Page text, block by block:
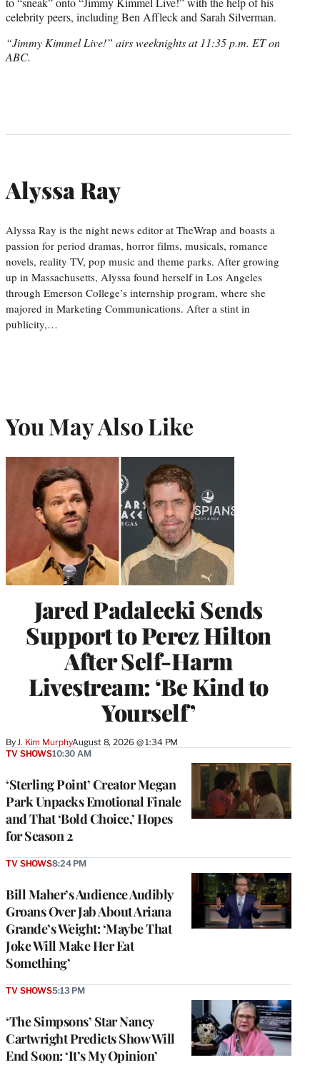
celebrity peers, including Ben Affleck and Sarah Silverman.
“Jimmy Kimmel Live!” airs weeknights at 11:35 p.m. ET on
ABC.
Alyssa Ray
Alyssa Ray is the night news editor at TheWrap and boasts a
passion for period dramas, horror films, musicals, romance
novels, reality TV, pop music and theme parks. After growing
up in Massachusetts, Alyssa found herself in Los Angeles
through Emerson College’s internship program, where she
majored in Marketing Communications. After a stint in
publicity,…
You May Also Like
Jared Padalecki Sends
Support to Perez Hilton
After Self-Harm
Livestream: ‘Be Kind to
Yourself’
By J. Kim MurphyAugust 8, 2026 @ 1:34 PM
‘Sterling Point’ Creator Megan
Park Unpacks Emotional Finale
and That ‘Bold Choice,’ Hopes
for Season 2
TV SHOWS10:30 AM
Bill Maher’s Audience Audibly
Groans Over Jab About Ariana
Grande’s Weight: ‘Maybe That
Joke Will Make Her Eat
Something’
TV SHOWS8:24 PM
‘The Simpsons’ Star Nancy
Cartwright Predicts Show Will
End Soon: ‘It’s My Opinion’
TV SHOWS5:13 PM